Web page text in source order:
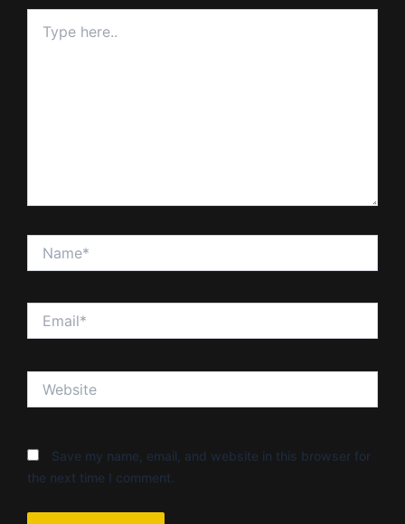
here..
Save my name, email, and website in this browser for
the next time I comment.